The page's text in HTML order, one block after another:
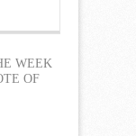
WEEK
OF